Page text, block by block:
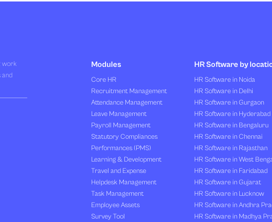
work
and
Modules
Core HR
Recruitment Management
Attendance Management
Leave Management
Payroll Management
Statutory Compliances
Performances (PMS)
Learning & Development
Travel and Expense
Helpdesk Management
Task Management
Employee Assets
Survey Tool
HR Software by
HR Software in Noida
HR Software in Delhi
HR Software in Gurgaon
HR Software in Hyderabad
HR Software in Bengaluru
HR Software in Chennai
HR Software in Rajasthan
HR Software in West
HR Software in Faridabad
HR Software in Gujarat
HR Software in Lucknow
HR Software in Andhra
HR Software in Madhya